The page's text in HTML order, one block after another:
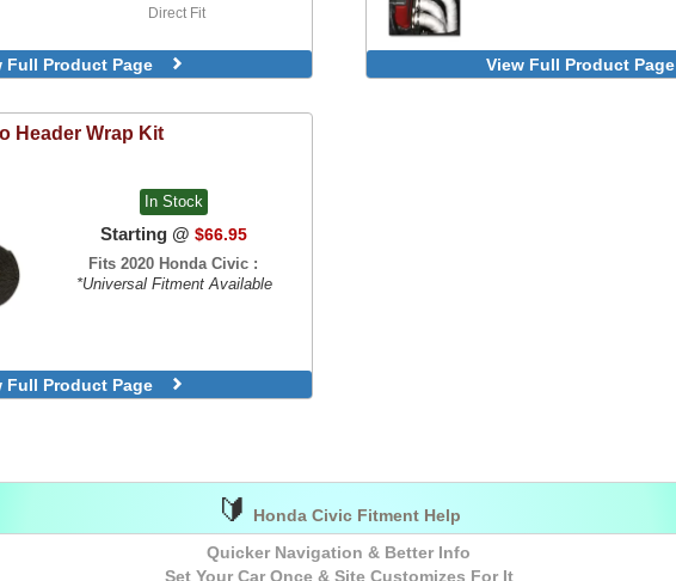
Direct Fit
Full Product Page View Full Product Page
Header Wrap Kit
In Stock
Starting @ $66.95
Fits 2020 Honda Civic :
*Universal Fitment Available
Full Product Page
🔰
Honda Civic Fitment Help
Quicker Navigation & Better Info
Set Your Car Once& Site Customizes For It